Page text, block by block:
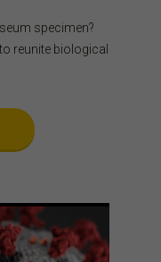
specimen?
reunite biological